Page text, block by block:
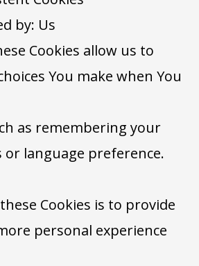
by: Us
Cookies allow us to
You make when You
as remembering your
or language preference.
Cookies is to provide
personal experience